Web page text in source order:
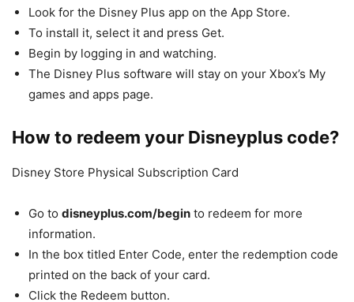
Look for the Disney Plus app on the App Store.
To install it, select it and press Get.
Begin by logging in and watching.
The Disney Plus software will stay on your Xbox’s My
games and apps page.
How to redeem your Disneyplus code?
Disney Store Physical Subscription Card
Go to disneyplus.com/begin to redeem for more
information.
In the box titled Enter Code, enter the redemption code
printed on the back of your card.
Click the Redeem button.